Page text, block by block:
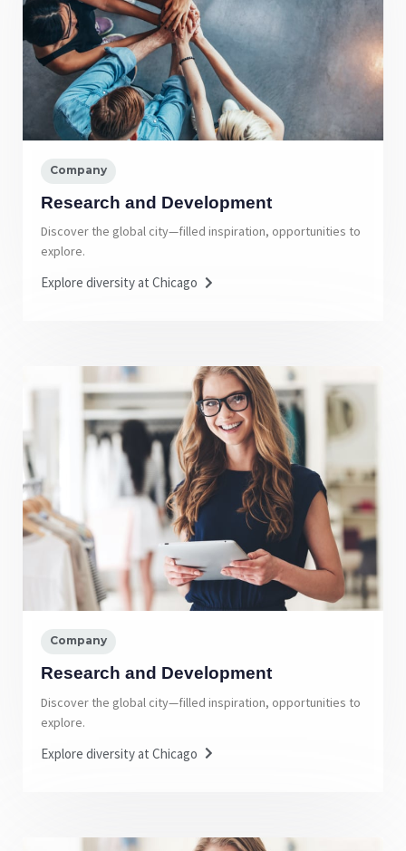
Company
Research and Development
Discover the global city—filled inspiration, opportunities to
explore.
Explore diversity at Chicago
Company
Research and Development
Discover the global city—filled inspiration, opportunities to
explore.
Explore diversity at Chicago